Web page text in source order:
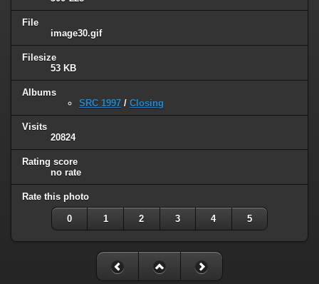
File
image30.gif
Filesize
53 KB
Albums
SRC 1997 / Closing
Visits
20824
Rating score
no rate
Rate this photo
0 1 2 3 4 5